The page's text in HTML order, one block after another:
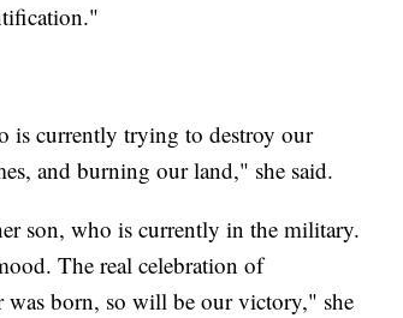
is currently trying to destroy our
and burning our land," she said.
son, who is currently in the military.
The real celebration of
was born, so will be our victory," she